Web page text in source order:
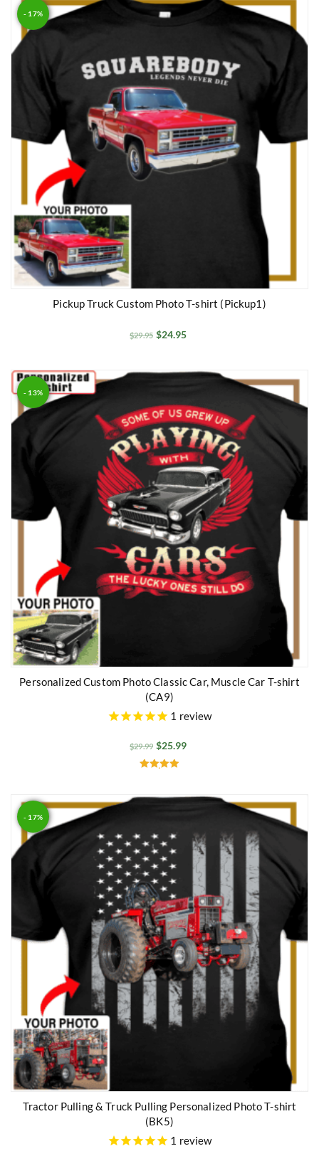
- 17%
Pickup Truck Custom Photo T-shirt (Pickup1)
$29.95 $24.95
- 13%
Personalized Custom Photo Classic Car, Muscle Car T-shirt
(CA9)
1 review
$29.99 $25.99
- 17%
Tractor Pulling & Truck Pulling Personalized Photo T-shirt
(BK5)
1 review